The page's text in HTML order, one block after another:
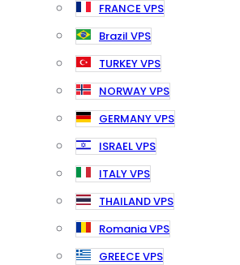
FRANCE VPS
Brazil VPS
TURKEY VPS
NORWAY VPS
GERMANY VPS
ISRAEL VPS
ITALY VPS
THAILAND VPS
Romania VPS
GREECE VPS